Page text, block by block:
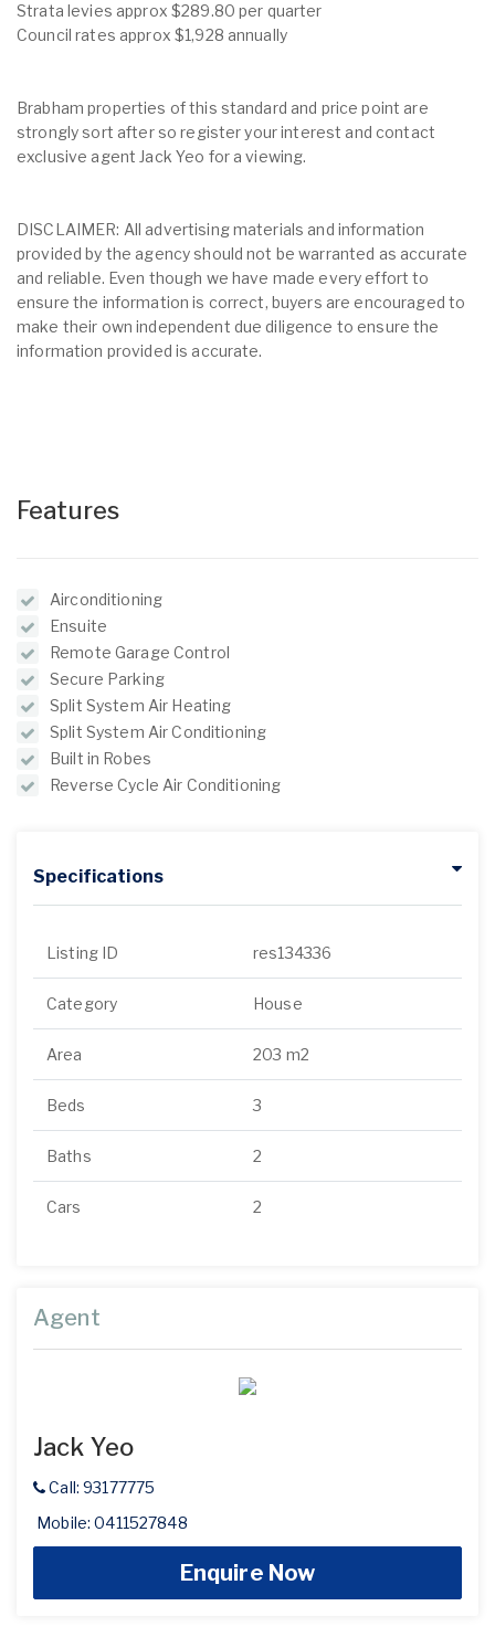
Strata levies approx $289.80 per quarter
Council rates approx $1,928 annually
Brabham properties of this standard and price point are
strongly sort after so register your interest and contact
exclusive agent Jack Yeo for a viewing.
DISCLAIMER: All advertising materials and information
provided by the agency should not be warranted as accurate
and reliable. Even though we have made every effort to
ensure the information is correct, buyers are encouraged to
make their own independent due diligence to ensure the
information provided is accurate.
Features
Airconditioning
Ensuite
Remote Garage Control
Secure Parking
Split System Air Heating
Split System Air Conditioning
Built in Robes
Reverse Cycle Air Conditioning
Specifications
Listing ID res134336
Category House
Area 203 m2
Beds 3
Baths 2
Cars 2
Agent
Jack Yeo
Call: 93177775
Mobile: 0411527848
Enquire Now